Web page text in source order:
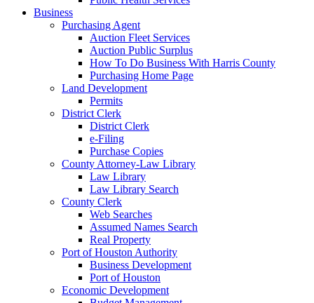
Business
Purchasing Agent
Auction Fleet Services
Auction Public Surplus
How To Do Business With Harris County
Purchasing Home Page
Land Development
Permits
District Clerk
District Clerk
e-Filing
Purchase Copies
County Attorney-Law Library
Law Library
Law Library Search
County Clerk
Web Searches
Assumed Names Search
Real Property
Port of Houston Authority
Business Development
Port of Houston
Economic Development